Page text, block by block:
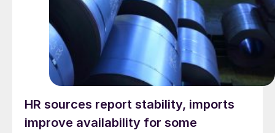
HR sources report stability, imports
improve availability for some